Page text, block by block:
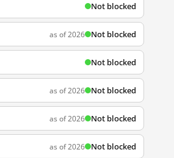
Not blocked
as of 2026 Not blocked
Not blocked
as of 2026 Not blocked
as of 2026 Not blocked
as of 2026 Not blocked